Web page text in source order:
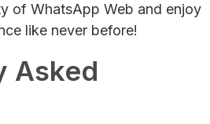
of WhatsApp Web and enjoy
like never before!
Asked